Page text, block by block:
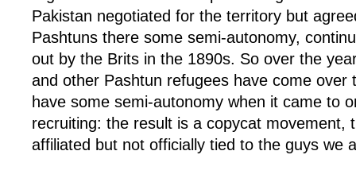
Pakistan negotiated for the territory but
Pashtuns there some semi-autonomy,
out by the Brits in the 1890s. So over the
and other Pashtun refugees have come over
have some semi-autonomy when it came to
recruiting: the result is a copycat movement,
affiliated but not officially tied to the guys we